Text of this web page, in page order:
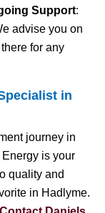
Support:
advise you on
for any
in
journey in
is your
quality and
in Hadlyme.